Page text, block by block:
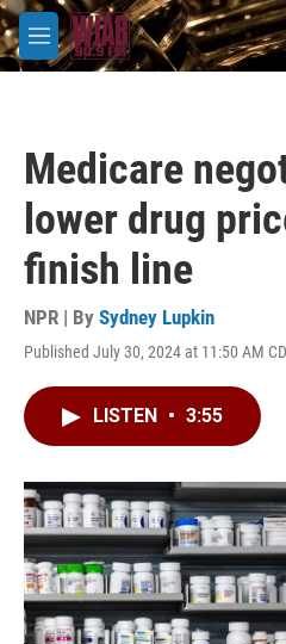
Skip to main content
M
e
Medicare
lower drug
finish line
NPR | By Sydney Lupkin
Published July 30, 2024 at 11:50 AM
LISTEN • 3:55